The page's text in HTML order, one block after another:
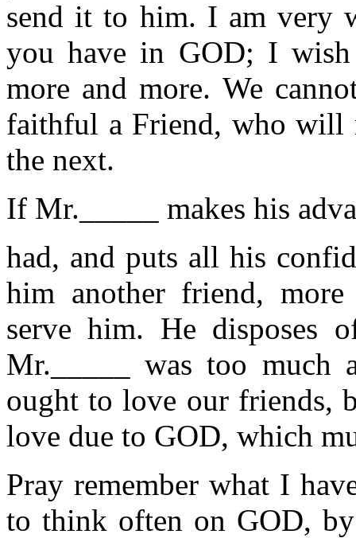
send it to him. I am very
you have in GOD; I
more and more. We
faithful a Friend, who
the next.
If Mr._____ makes his
had, and puts all his
him another friend,
serve him. He disposes
Mr._____ was too much
ought to love our friends,
love due to GOD, which
Pray remember what I
to think often on GOD,